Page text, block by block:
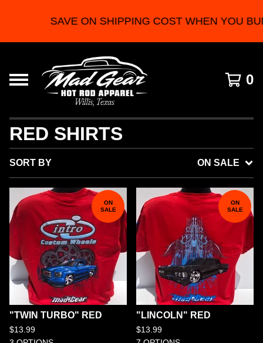
SAVE ON SHIPPING COST WHEN YOU
0
RED SHIRTS
SORT BY ON SALE
ON
SALE
"TWIN TURBO" RED
$13.99
ON
SALE
"LINCOLN" RED
$13.99